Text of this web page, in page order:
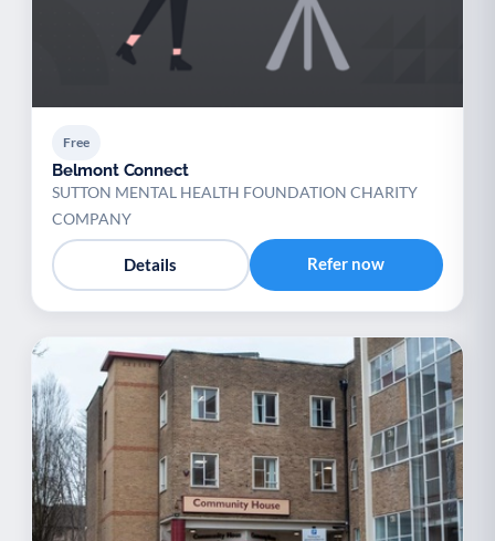
Free
Belmont Connect
SUTTON MENTAL HEALTH FOUNDATION CHARITY
COMPANY
Details Refer now